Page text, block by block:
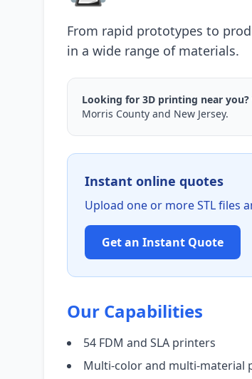
From rapid prototypes to
in a wide range of materials.
Looking for 3D printing near you?
Morris County and New Jersey.
Instant online quotes
Upload one or more STL files
Get an Instant Quote
Our Capabilities
54 FDM and SLA printers
Multi-color and multi-material